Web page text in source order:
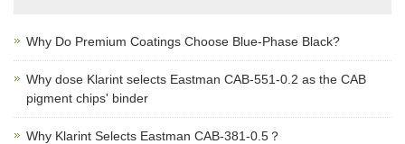
Why Do Premium Coatings Choose Blue-Phase Black?
Why dose Klarint selects Eastman CAB-551-0.2 as the CAB
pigment chips' binder
Why Klarint Selects Eastman CAB-381-0.5？